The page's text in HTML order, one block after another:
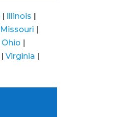
| Illinois |
Missouri |
Ohio |
|Virginia |